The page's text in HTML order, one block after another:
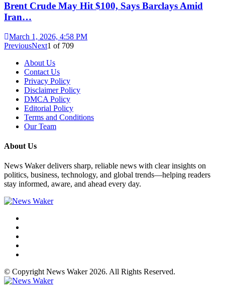
Brent Crude May Hit $100, Says Barclays Amid
Iran…
March 1, 2026, 4:58 PM
PreviousNext1 of 709
About Us
Contact Us
Privacy Policy
Disclaimer Policy
DMCA Policy
Editorial Policy
Terms and Conditions
Our Team
About Us
News Waker delivers sharp, reliable news with clear insights on
politics, business, technology, and global trends—helping readers
stay informed, aware, and ahead every day.
© Copyright News Waker 2026. All Rights Reserved.